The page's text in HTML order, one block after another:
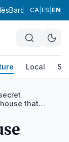
Barcelonès
CA ES EN
Local
that
to the 80s